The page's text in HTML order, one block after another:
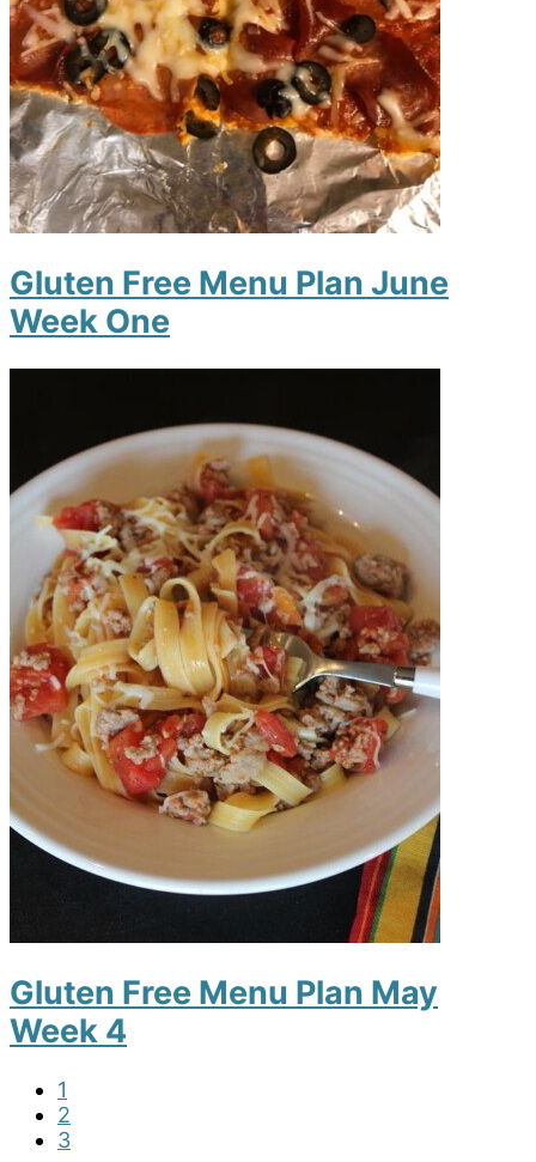
Gluten Free Menu Plan June
Week One
Gluten Free Menu Plan May
Week 4
P
a
g
1
P
a
2
P
3